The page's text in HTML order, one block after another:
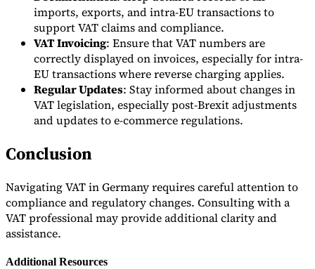
imports, exports, and intra-EU transactions to
support VAT claims and compliance.
VAT Invoicing: Ensure that VAT numbers are
correctly displayed on invoices, especially for intra-
EU transactions where reverse charging applies.
Regular Updates: Stay informed about changes in
VAT legislation, especially post-Brexit adjustments
and updates to e-commerce regulations.
Conclusion
Navigating VAT in Germany requires careful attention to
compliance and regulatory changes. Consulting with a
VAT professional may provide additional clarity and
assistance.
Additional Resources